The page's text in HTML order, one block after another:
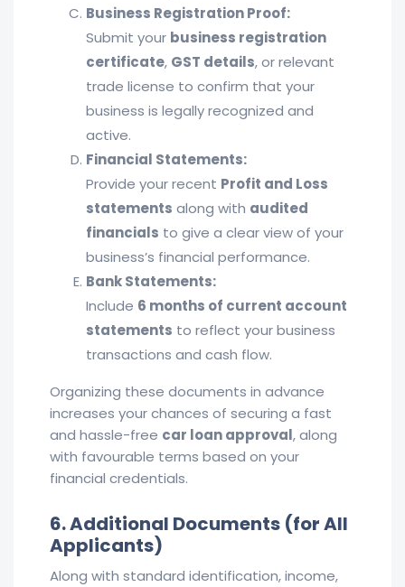
Business Registration Proof:
Submit your business registration
certificate, GST details, or relevant
trade license to confirm that your
business is legally recognized and
active.
Financial Statements:
Provide your recent Profit and Loss
statements along with audited
financials to give a clear view of your
business’s financial performance.
Bank Statements:
Include 6 months of current account
statements to reflect your business
transactions and cash flow.
Organizing these documents in advance
increases your chances of securing a fast
and hassle-free car loan approval, along
with favourable terms based on your
financial credentials.
6. Additional Documents (for All
Applicants)
Along with standard identification, income,